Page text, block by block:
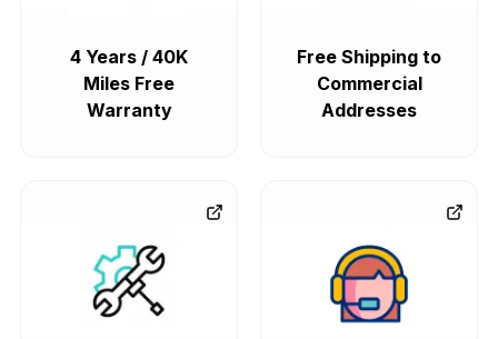
4 Years / 40K
Miles Free
Warranty
Free Shipping to
Commercial
Addresses